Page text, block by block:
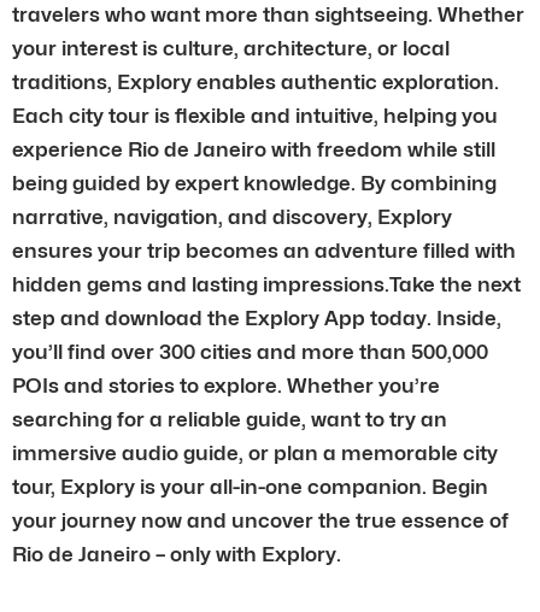
travelers who want more than sightseeing. Whether
your interest is culture, architecture, or local
traditions, Explory enables authentic exploration.
Each city tour is flexible and intuitive, helping you
experience Rio de Janeiro with freedom while still
being guided by expert knowledge. By combining
narrative, navigation, and discovery, Explory
ensures your trip becomes an adventure filled with
hidden gems and lasting impressions.Take the next
step and download the Explory App today. Inside,
you’ll find over 300 cities and more than 500,000
POIs and stories to explore. Whether you’re
searching for a reliable guide, want to try an
immersive audio guide, or plan a memorable city
tour, Explory is your all-in-one companion. Begin
your journey now and uncover the true essence of
Rio de Janeiro – only with Explory.